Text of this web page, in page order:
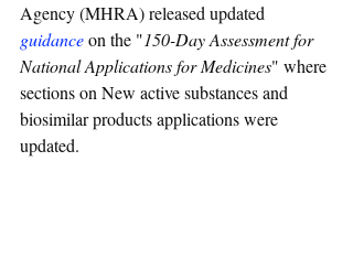
Agency (MHRA) released updated
guidance on the "150-Day Assessment for
National Applications for Medicines" where
sections on New active substances and
biosimilar products applications were
updated.